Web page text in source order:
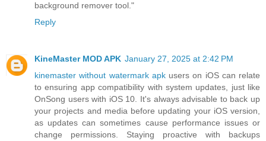
background remover tool."
Reply
KineMaster MOD APK January 27, 2025 at 2:42 PM
kinemaster without watermark apkusers on iOS can relate
to ensuring app compatibility with system updates, just like
OnSong users with iOS 10. It's always advisable to back up
your projects and media before updating your iOS version,
as updates can sometimes cause performance issues or
change permissions. Staying proactive with backups